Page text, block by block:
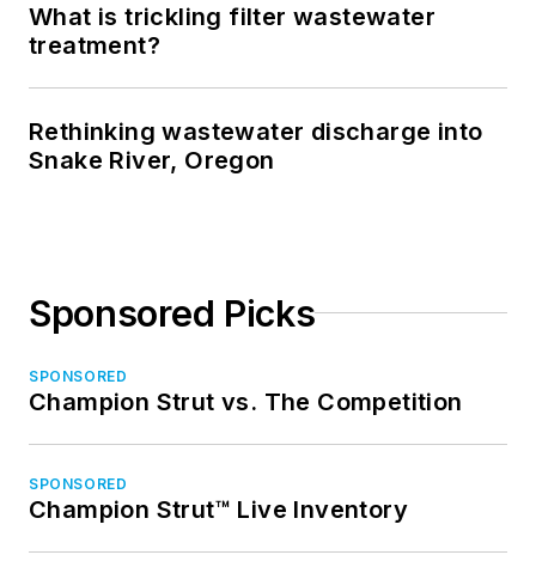
What is trickling filter wastewater
treatment?
Rethinking wastewater discharge into
Snake River, Oregon
Sponsored Picks
SPONSORED
Champion Strut vs. The Competition
SPONSORED
Champion Strut™ Live Inventory